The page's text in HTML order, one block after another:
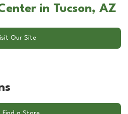
in Tucson, AZ
Our Site